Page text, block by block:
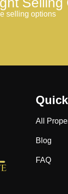
selling options
All
Blog
FAQ